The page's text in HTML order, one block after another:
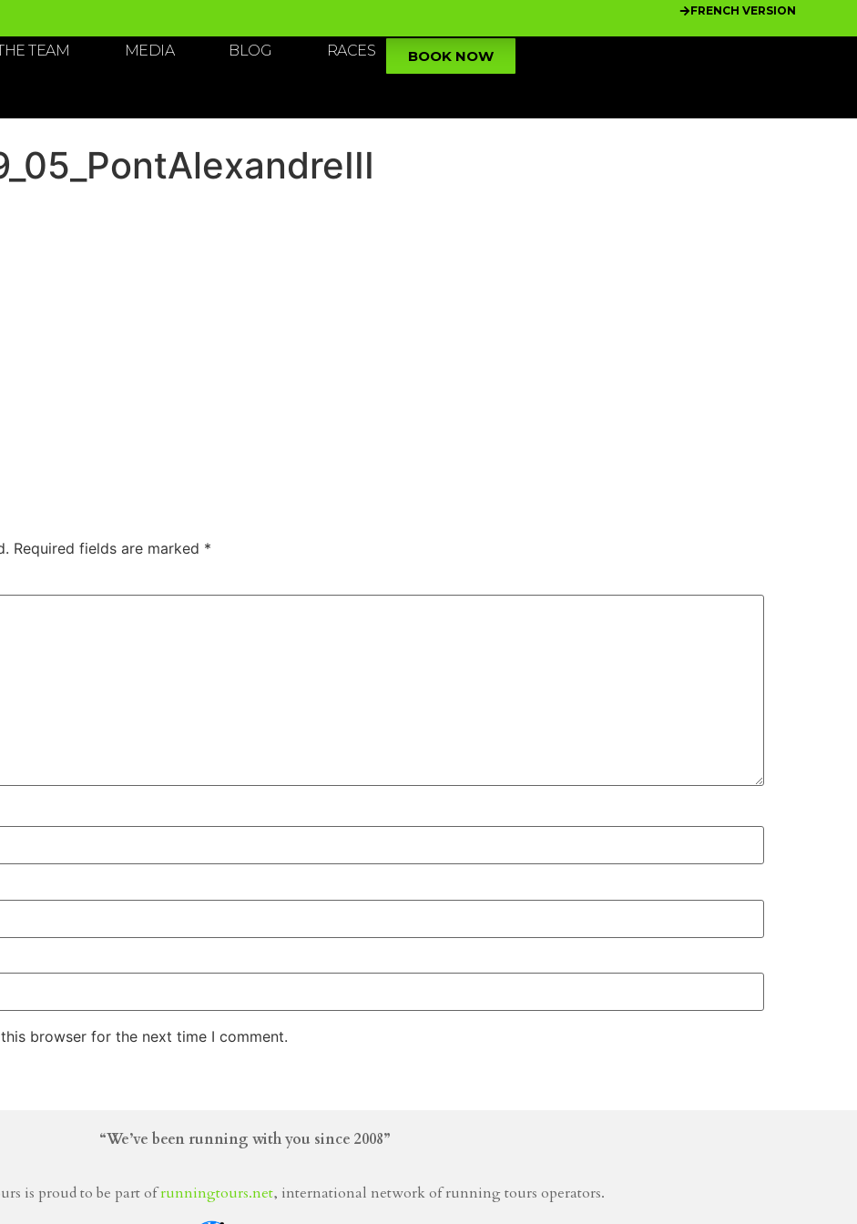
FRENCH VERSION
TEAM MEDIA BLOG RACES BOOK NOW
Required fields are marked *
browser for the next time I comment.
“We’ve been running with you since 2008”
is proud to be part ofrunningtours.net, international network of running tours operators.